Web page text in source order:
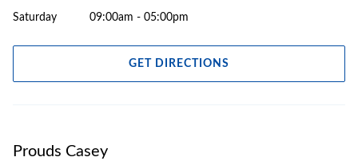
Saturday 09:00am - 05:00pm
GET DIRECTIONS
Prouds Casey